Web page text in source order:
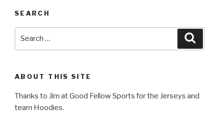
SEARCH
ABOUT THIS SITE
Thanks to Jim at Good Fellow Sports for the Jerseys and
team Hoodies.